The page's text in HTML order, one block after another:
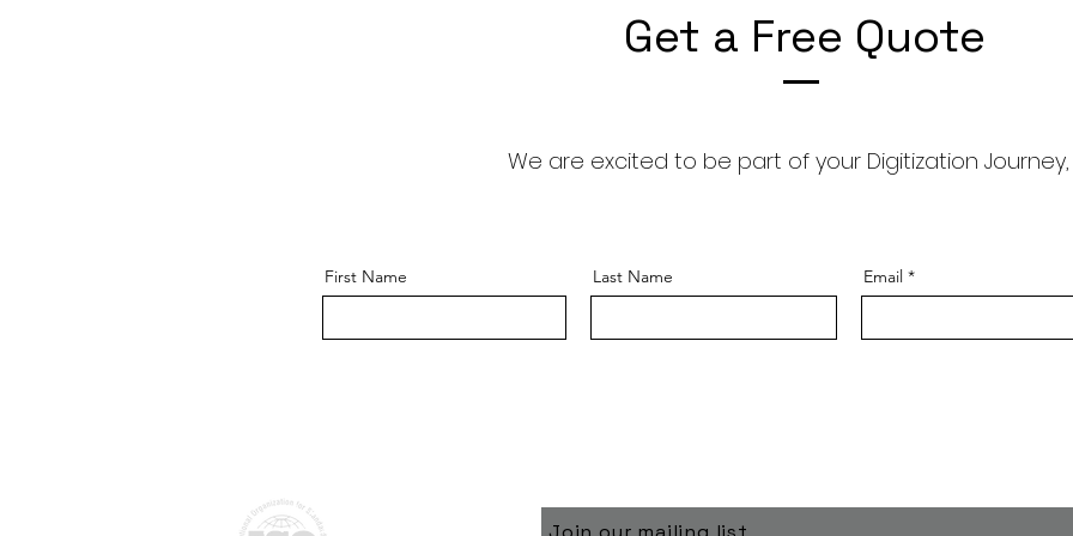
Get a Free Quote
We are excited to be part of your Digitization Journey,
First Name Last Name Email